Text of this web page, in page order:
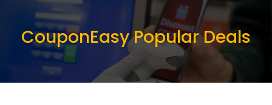
CouponEasy Popular Deals